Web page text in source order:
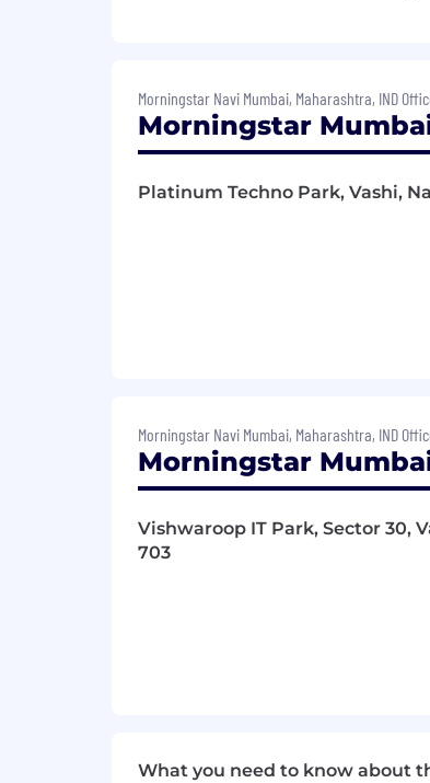
Morningstar Navi Mumbai, Maharashtra, IND
Morningstar
Platinum Techno Park, Vashi,
Morningstar Navi Mumbai, Maharashtra, IND
Morningstar
Vishwaroop IT Park, Sector 30,
703
What you need to know about